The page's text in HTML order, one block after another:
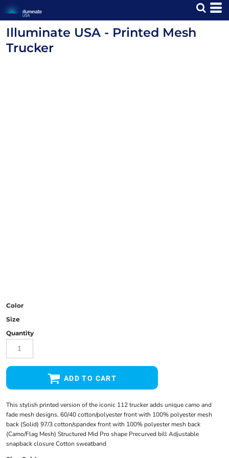
Illuminate USA - Printed Mesh
Trucker
Color
Size
Quantity
ADD TO CART
This stylish printed version of the iconic 112 trucker adds unique camo and
fade mesh designs. 60/40 cotton/polyester front with 100% polyester mesh
back (Solid) 97/3 cotton/spandex front with 100% polyester mesh back
(Camo/Flag Mesh) Structured Mid Pro shape Precurved bill Adjustable
snapback closure Cotton sweatband